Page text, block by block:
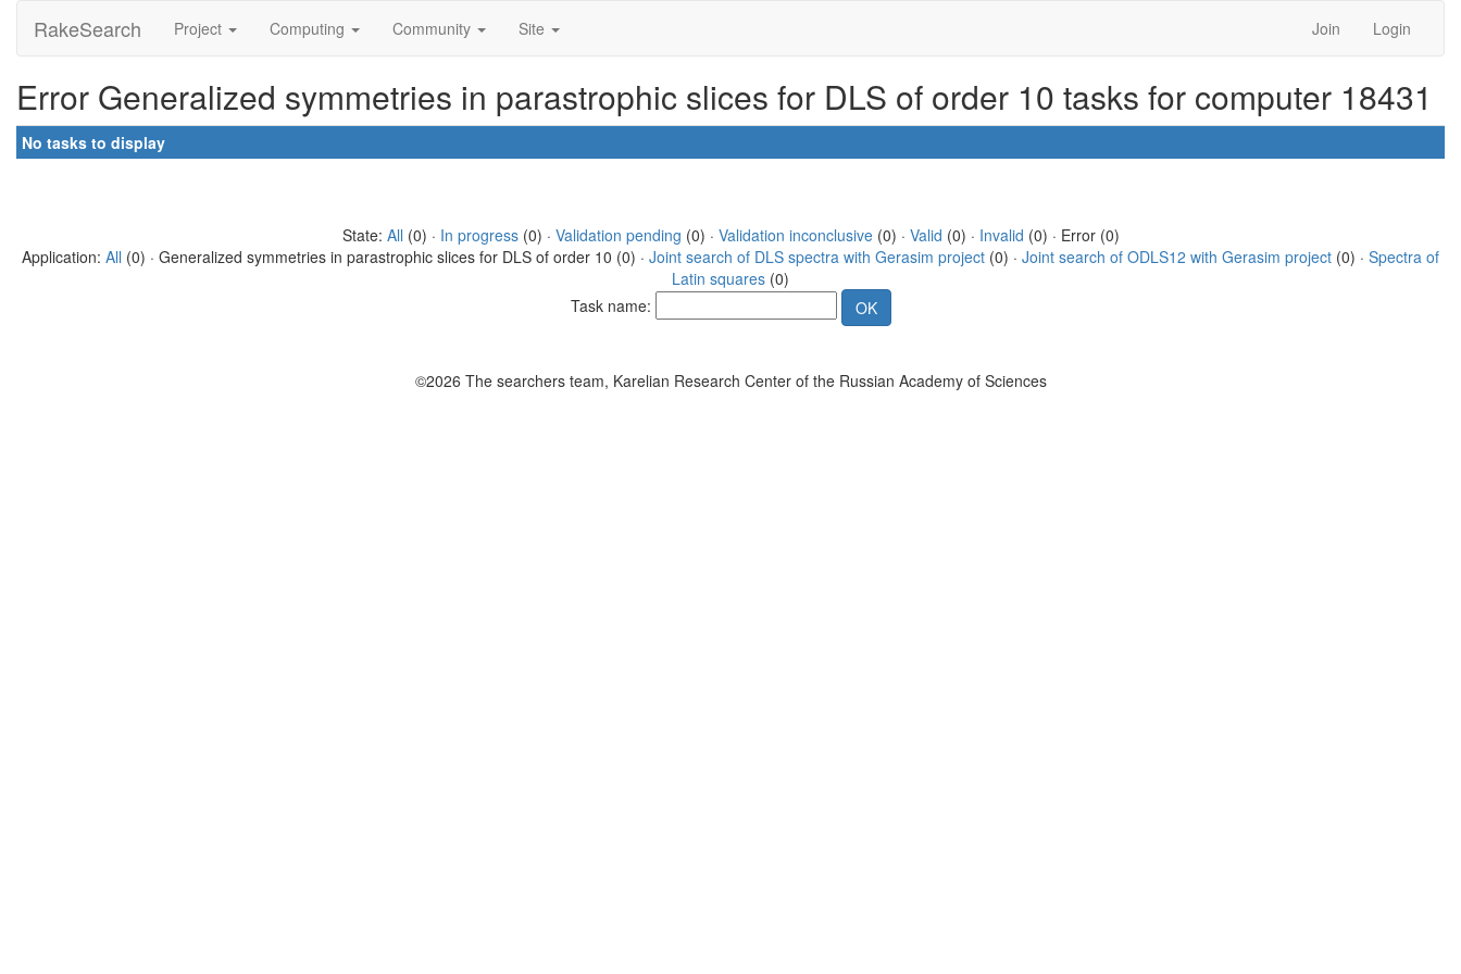
RakeSearch Project Computing Community Site Join Login
Error Generalized symmetries in parastrophic slices for DLS of order 10 tasks for computer 18431
No tasks to display
State: All (0) · In progress(0) · Validation pending (0) · Validation inconclusive(0) · Valid (0) · Invalid (0) · Error (0)
Application: All (0) · Generalized symmetries in parastrophic slices for DLS of order 10 (0) · Joint search of DLS spectra with Gerasim project (0) · Joint search of ODLS12 with Gerasim project (0) · Spectra of
Latin squares (0)
Task name:
©2026 The searchers team, Karelian Research Center of the Russian Academy of Sciences